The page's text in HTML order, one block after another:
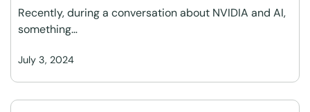
July 3, 2024
Recently, during a conversation about NVIDIA and AI,
something…